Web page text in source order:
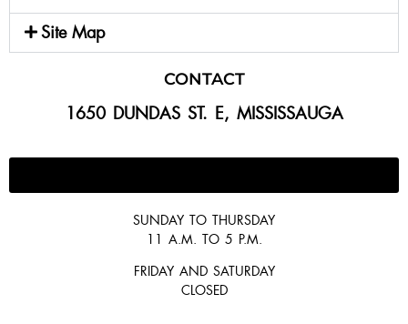
Site Map
CONTACT
1650 DUNDAS ST. E, MISSISSAUGA
SUNDAY TO THURSDAY
11 A.M. TO 5 P.M.
FRIDAY AND SATURDAY
CLOSED